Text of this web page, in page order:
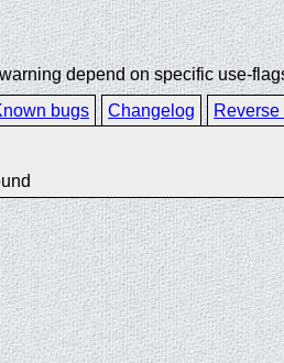
depend on specific use-
bugs Changelog